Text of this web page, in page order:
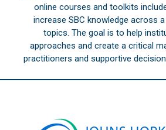
online courses and toolkits
increase SBC knowledge across
topics. The goal is to help
approaches and create a critical
practitioners and supportive